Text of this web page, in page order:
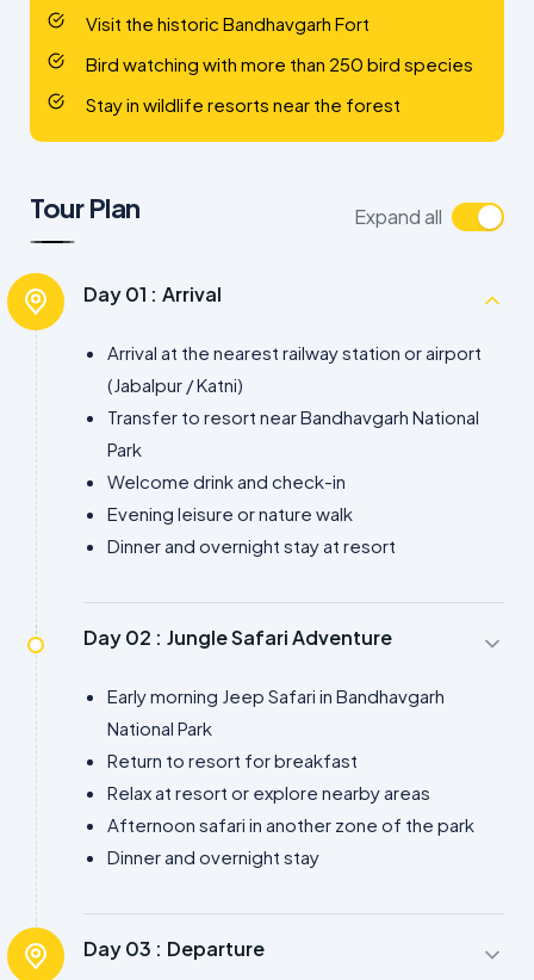
Visit the historic Bandhavgarh Fort
Bird watching with more than 250 bird species
Stay in wildlife resorts near the forest
Tour Plan Expand all
Day 01 : Arrival
Arrival at the nearest railway station or airport
(Jabalpur / Katni)
Transfer to resort near Bandhavgarh National
Park
Welcome drink and check-in
Evening leisure or nature walk
Dinner and overnight stay at resort
Day 02 : Jungle Safari Adventure
Early morning Jeep Safari in Bandhavgarh
National Park
Return to resort for breakfast
Relax at resort or explore nearby areas
Afternoon safari in another zone of the park
Dinner and overnight stay
Day 03 : Departure